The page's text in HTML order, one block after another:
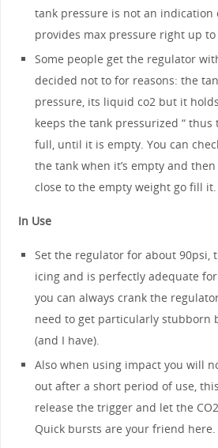
tank pressure is not an indication
provides max pressure right up to
Some people get the regulator
decided not to for reasons: the
pressure, its liquid co2 but it
keeps the tank pressurized “
full, until it is empty. You can
the tank when it’s empty and then
close to the empty weight go fill it.
In Use
Set the regulator for about 90psi,
icing and is perfectly adequate
you can always crank the
need to get particularly stubborn
(and I have).
Also when using impact you will
out after a short period of use,
release the trigger and let the
Quick bursts are your friend here.